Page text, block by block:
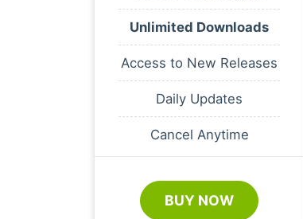
Unlimited Downloads
Access to New Releases
Daily Updates
Cancel Anytime
BUY NOW